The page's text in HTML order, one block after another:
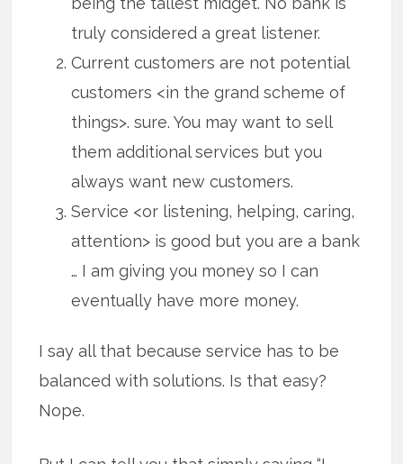
truly considered a great listener.
Current customers are not potential
customers <in the grand scheme of
things>. sure. You may want to sell
them additional services but you
always want new customers.
Service <or listening, helping, caring,
attention> is good but you are a bank
… I am giving you money so I can
eventually have more money.
I say all that because service has to be
balanced with solutions. Is that easy?
Nope.